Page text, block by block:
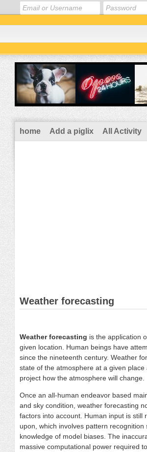
home Add a piglix All Activity
Weather forecasting
Weather forecasting is the application
given location. Human beings have
since the nineteenth century. Weather
state of the atmosphere at a given place
project how the atmosphere will change.
Once an all-human endeavor based
and sky condition, weather forecasting
factors into account. Human input is
upon, which involves pattern recognition
knowledge of model biases. The
massive computational power required